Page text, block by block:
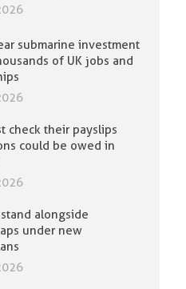
submarine investment
of UK jobs and
check their payslips
could be owed in
alongside
under new